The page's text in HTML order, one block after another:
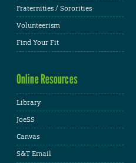
Fraternities / Sororities
Volunteerism
Find Your Fit
Online Resources
Library
JoeSS
Canvas
S&T Email